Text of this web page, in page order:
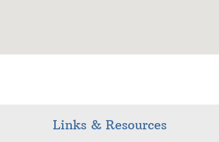
Links & Resources